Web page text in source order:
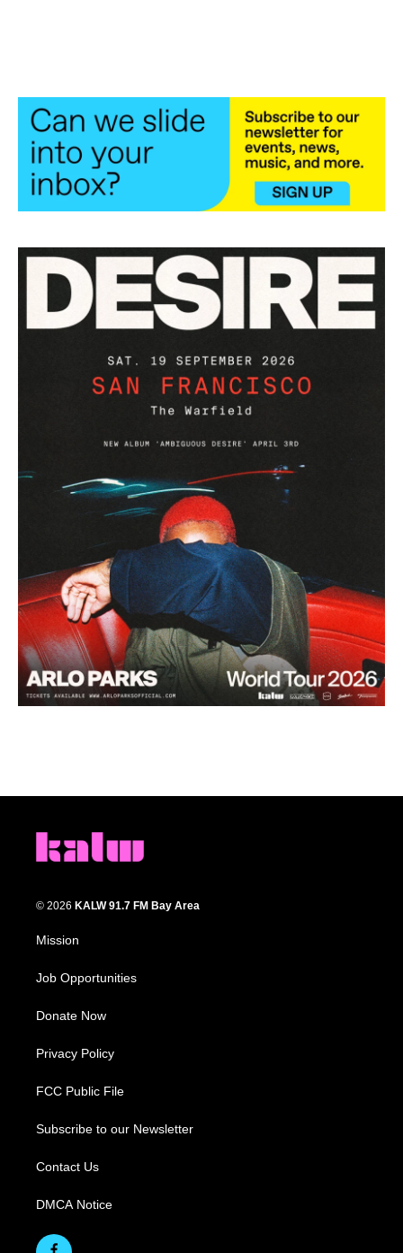
© 2026 KALW 91.7 FM Bay Area
Mission
Job Opportunities
Donate Now
Privacy Policy
FCC Public File
Subscribe to our Newsletter
Contact Us
DMCA Notice